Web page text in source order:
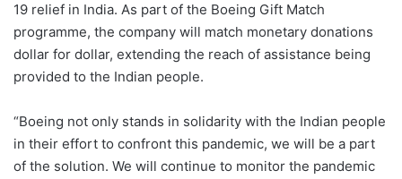
19 relief in India. As part of the Boeing Gift Match
programme, the company will match monetary donations
dollar for dollar, extending the reach of assistance being
provided to the Indian people.
“Boeing not only stands in solidarity with the Indian people
in their effort to confront this pandemic, we will be a part
of the solution. We will continue to monitor the pandemic